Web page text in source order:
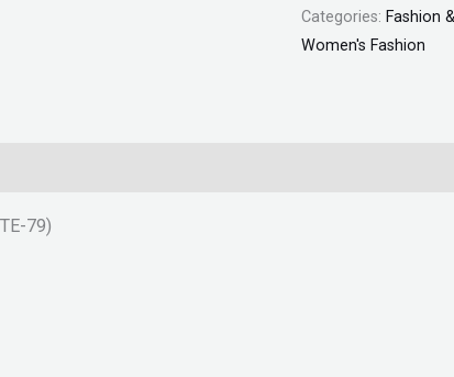
Categories: Fashion
Women's Fashion
79)